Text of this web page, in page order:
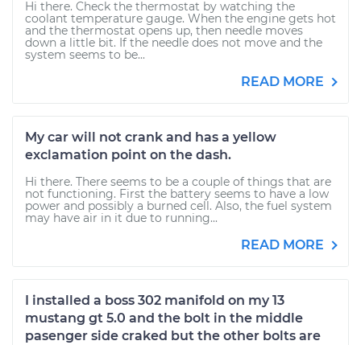
Hi there. Check the thermostat by watching the
coolant temperature gauge. When the engine gets hot
and the thermostat opens up, then needle moves
down a little bit. If the needle does not move and the
system seems to be...
READ MORE
My car will not crank and has a yellow
exclamation point on the dash.
Hi there. There seems to be a couple of things that are
not functioning. First the battery seems to have a low
power and possibly a burned cell. Also, the fuel system
may have air in it due to running...
READ MORE
I installed a boss 302 manifold on my 13
mustang gt 5.0 and the bolt in the middle
pasenger side craked but the other bolts are